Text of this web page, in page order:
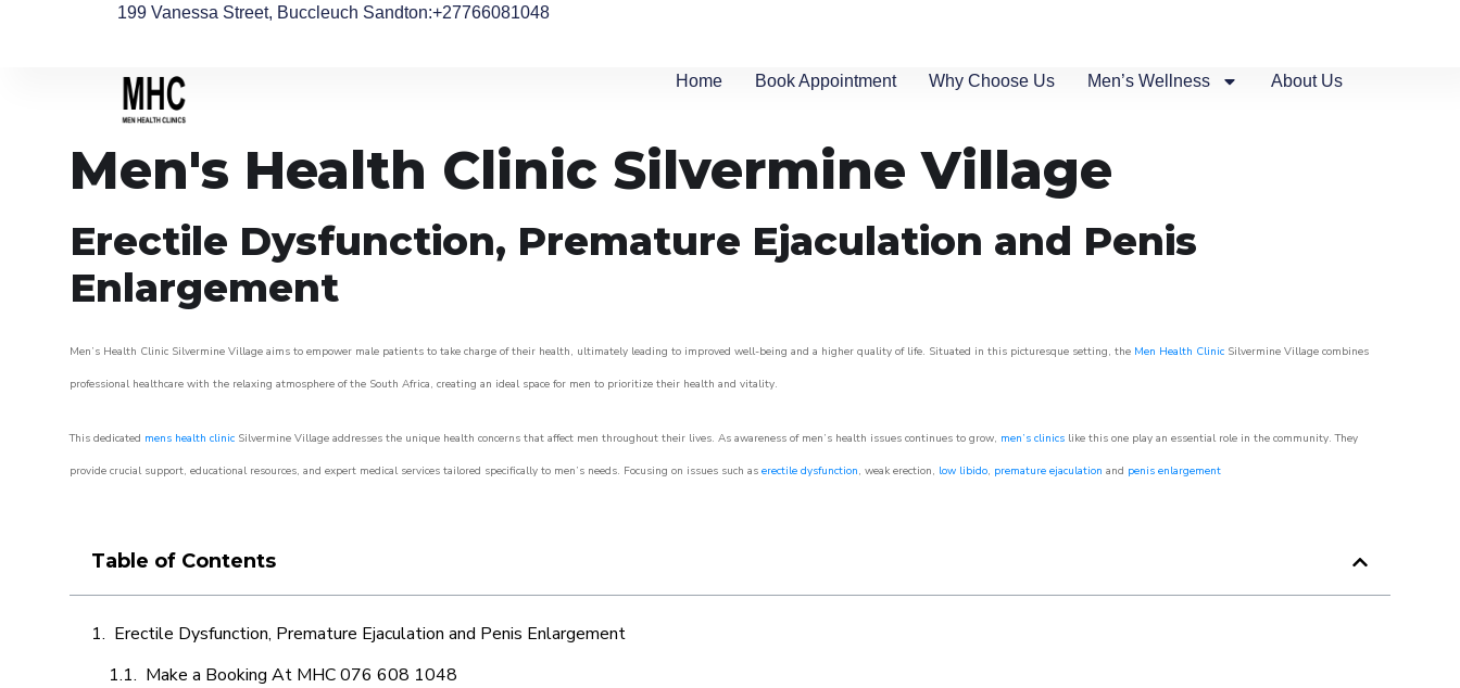
199 Vanessa Street, Buccleuch Sandton:+27766081048
Home Book Appointment Why Choose Us Men’s Wellness About Us
Men's Health Clinic Silvermine Village
Erectile Dysfunction, Premature Ejaculation and Penis
Enlargement
Men’s Health Clinic Silvermine Village aims to empower male patients to take charge of their health, ultimately leading to improved well-being and a higher quality of life. Situated in this picturesque setting, the Men Health Clinic Silvermine Village combines
professional healthcare with the relaxing atmosphere of the South Africa, creating an ideal space for men to prioritize their health and vitality.
This dedicated mens health clinic Silvermine Village addresses the unique health concerns that affect men throughout their lives. As awareness of men’s health issues continues to grow, men’s clinics like this one play an essential role in the community. They
provide crucial support, educational resources, and expert medical services tailored specifically to men’s needs. Focusing on issues such as erectile dysfunction, weak erection, low libido, premature ejaculation and penis enlargement
Table of Contents
Erectile Dysfunction, Premature Ejaculation and Penis Enlargement
Make a Booking At MHC 076 608 1048